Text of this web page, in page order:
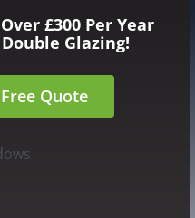
£300 Per Year
Glazing!
Quote